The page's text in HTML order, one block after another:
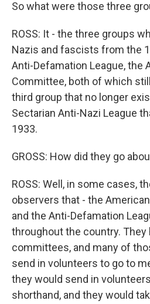
So what were those three
ROSS: It - the three groups
Nazis and fascists from the
Anti-Defamation League, the
Committee, both of which
third group that no longer
Sectarian Anti-Nazi League
1933.
GROSS: How did they go
ROSS: Well, in some cases,
observers that - the
and the Anti-Defamation
throughout the country. They
committees, and many of
send in volunteers to go to
they would send in
shorthand, and they would